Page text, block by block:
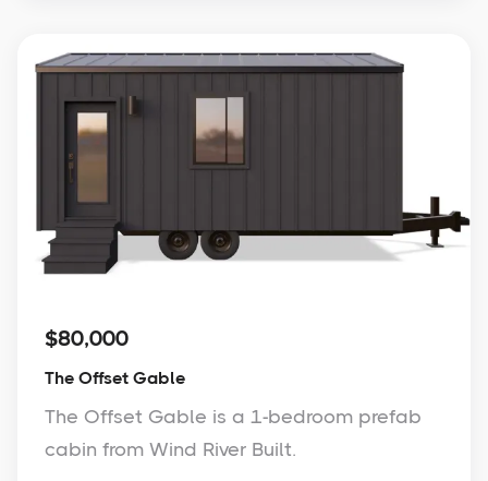
$80,000
The Offset Gable
The Offset Gable is a 1-bedroom prefab
cabin from Wind River Built.